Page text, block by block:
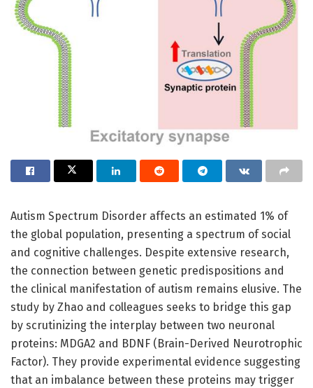
Autism Spectrum Disorder affects an estimated 1% of
the global population, presenting a spectrum of social
and cognitive challenges. Despite extensive research,
the connection between genetic predispositions and
the clinical manifestation of autism remains elusive. The
study by Zhao and colleagues seeks to bridge this gap
by scrutinizing the interplay between two neuronal
proteins: MDGA2 and BDNF (Brain-Derived Neurotrophic
Factor). They provide experimental evidence suggesting
that an imbalance between these proteins may trigger